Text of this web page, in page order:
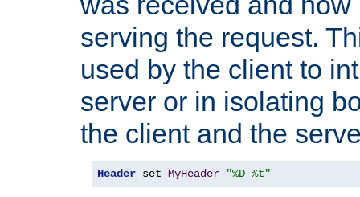
serving the request.
used by the client to
server or in isolating
the client and the
Header set MyHeader "%D %t"